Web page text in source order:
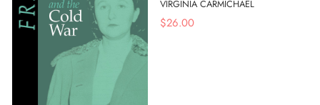
VIRGINIA CARMICHAEL
$26.00